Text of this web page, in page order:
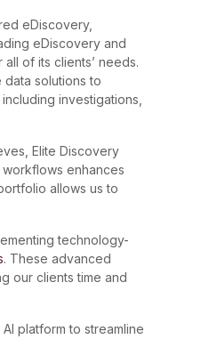
eDiscovery,
eDiscovery and
of its clients’ needs.
data solutions to
investigations,
Elite Discovery
enhances
allows us to
technology-
. These advanced
our clients time and
platform to streamline